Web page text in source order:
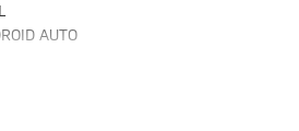
AUTO